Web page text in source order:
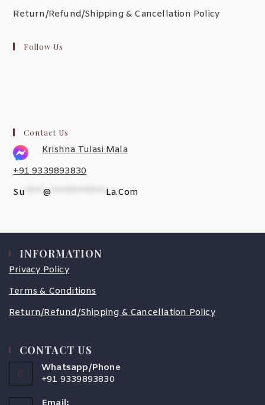
Return/Refund/Shipping & Cancellation Policy
Follow Us
Contact Us
Krishna Tulasi Mala
+91 9339893830
Su
@ La.com
INFORMATION
Privacy Policy
Terms & Conditions
Return/Refund/Shipping & Cancellation Policy
CONTACT US
Whatsapp/Phone
+91 9339893830